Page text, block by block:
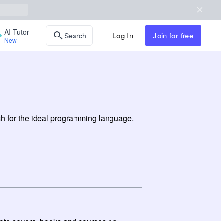
AI Tutor
New Search Log In Join for free
for the ideal programming language.